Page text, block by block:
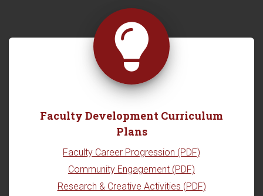
Faculty Development Curriculum
Plans
Faculty Career Progression (PDF)
Community Engagement (PDF)
Research & Creative Activities (PDF)